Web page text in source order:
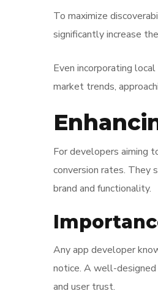
To maximize
significantly increase
Even incorporating
market trends,
For developers aiming
conversion rates. They
brand and functionality.
Any app developer
notice. A well-
and user trust.